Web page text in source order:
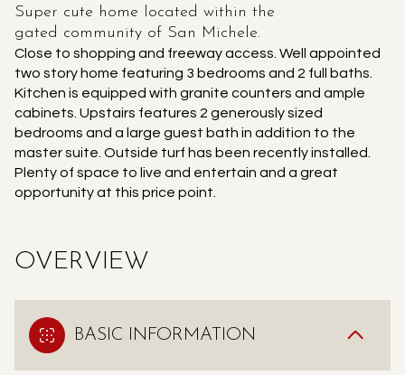
Super cute home located within the
gated community of San Michele.
Close to shopping and freeway access. Well appointed
two story home featuring 3 bedrooms and 2 full baths.
Kitchen is equipped with granite counters and ample
cabinets. Upstairs features 2 generously sized
bedrooms and a large guest bath in addition to the
master suite. Outside turf has been recently installed.
Plenty of space to live and entertain and a great
opportunity at this price point.
OVERVIEW
BASIC INFORMATION